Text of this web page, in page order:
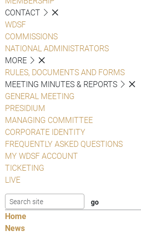
CONTACT
WDSF
COMMISSIONS
NATIONAL ADMINISTRATORS
MORE
RULES, DOCUMENTS AND FORMS
MEETING MINUTES & REPORTS
GENERAL MEETING
PRESIDIUM
MANAGING COMMITTEE
CORPORATE IDENTITY
FREQUENTLY ASKED QUESTIONS
MY WDSF ACCOUNT
TICKETING
LIVE
Home
News